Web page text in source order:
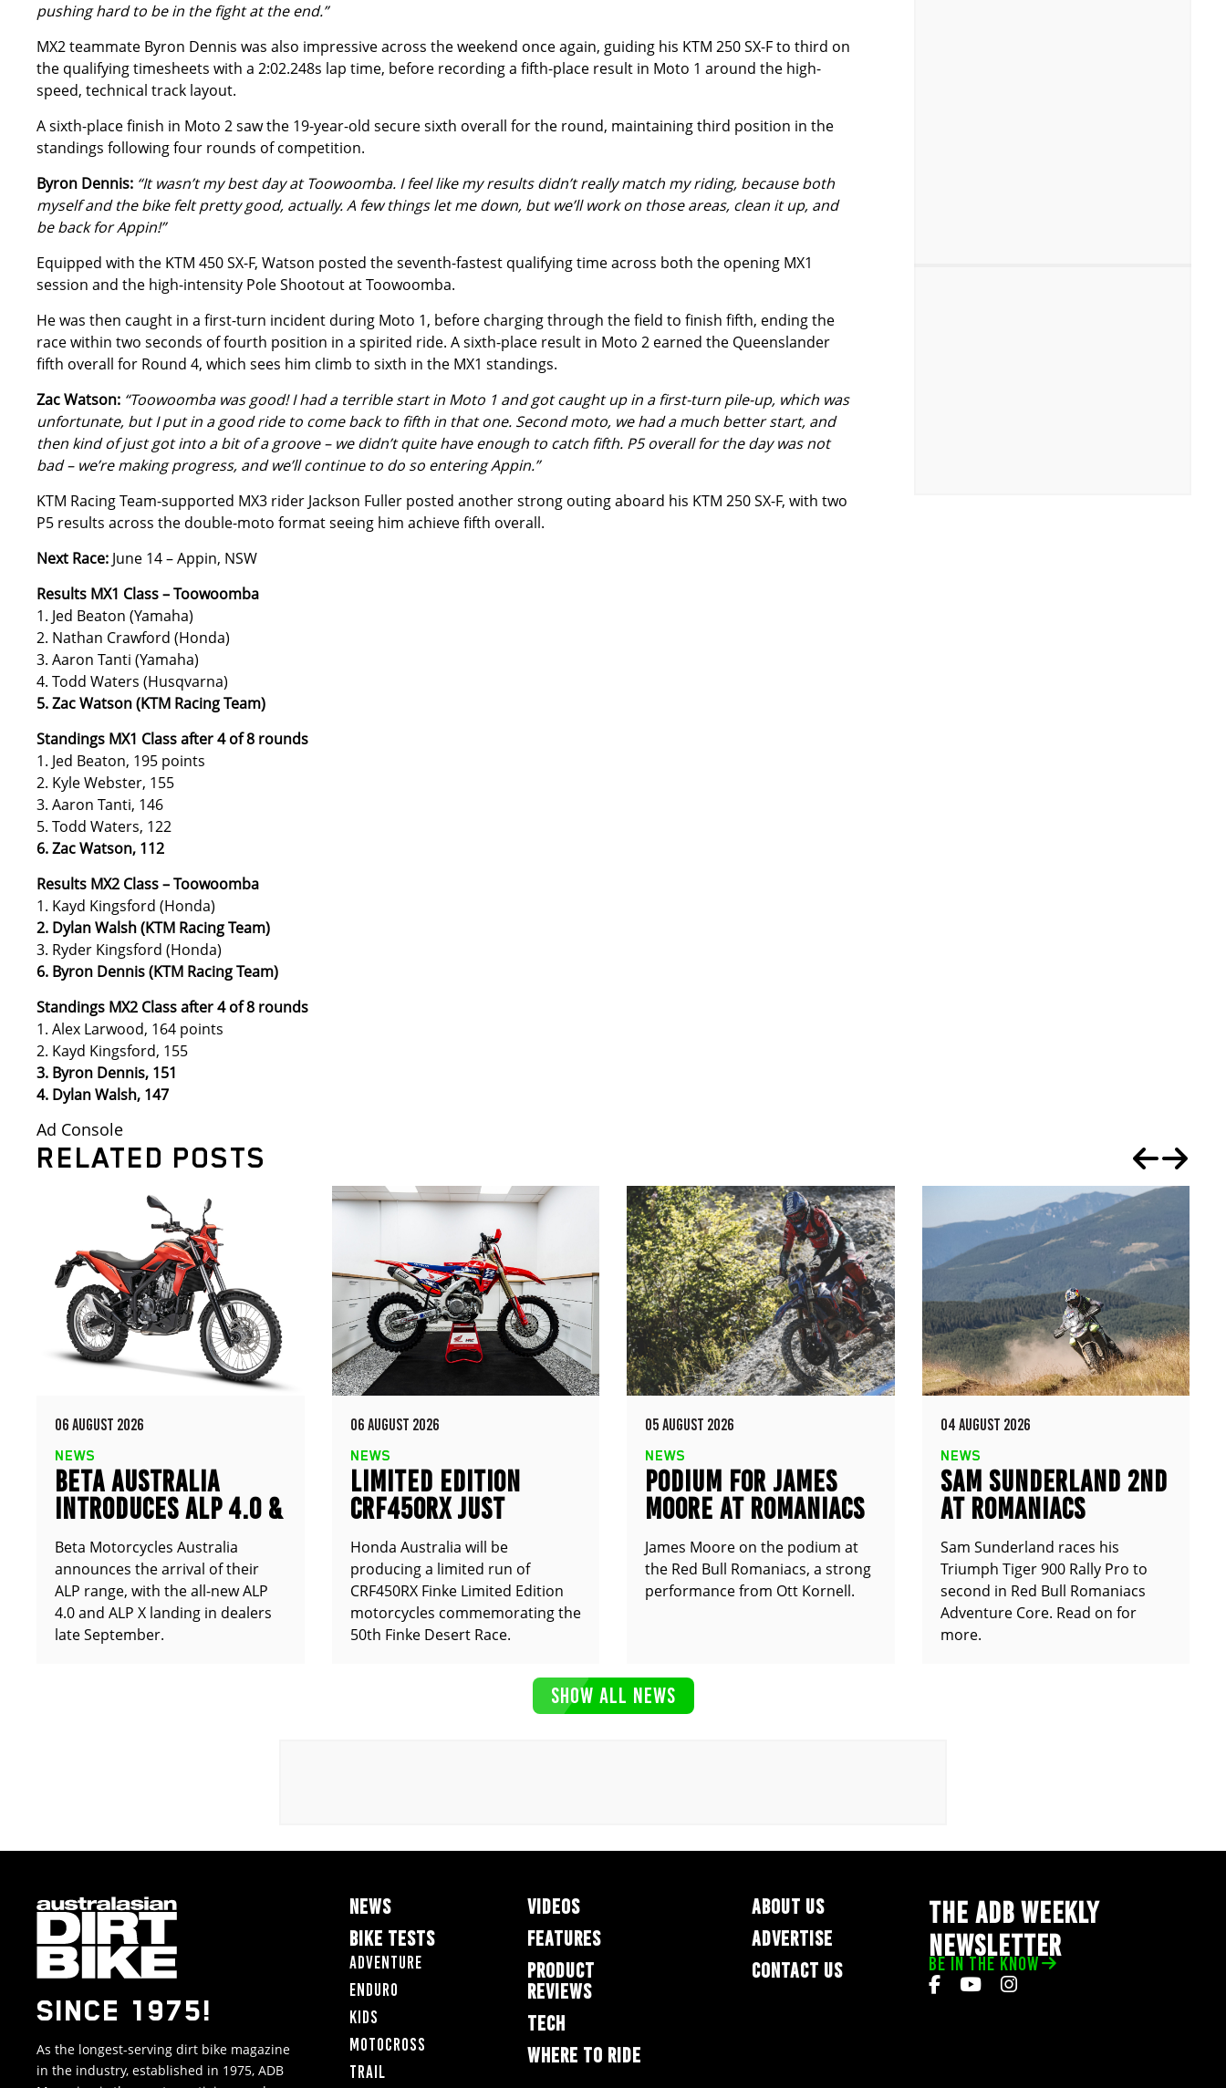
pushing hard to be in the fight at the end.”
MX2 teammate Byron Dennis was also impressive across the weekend once again, guiding his KTM 250 SX-F to third on
the qualifying timesheets with a 2:02.248s lap time, before recording a fifth-place result in Moto 1 around the high-
speed, technical track layout.
A sixth-place finish in Moto 2 saw the 19-year-old secure sixth overall for the round, maintaining third position in the
standings following four rounds of competition.
Byron Dennis: “It wasn’t my best day at Toowoomba. I feel like my results didn’t really match my riding, because both
myself and the bike felt pretty good, actually. A few things let me down, but we’ll work on those areas, clean it up, and
be back for Appin!”
Equipped with the KTM 450 SX-F, Watson posted the seventh-fastest qualifying time across both the opening MX1
session and the high-intensity Pole Shootout at Toowoomba.
He was then caught in a first-turn incident during Moto 1, before charging through the field to finish fifth, ending the
race within two seconds of fourth position in a spirited ride. A sixth-place result in Moto 2 earned the Queenslander
fifth overall for Round 4, which sees him climb to sixth in the MX1 standings.
Zac Watson: “Toowoomba was good! I had a terrible start in Moto 1 and got caught up in a first-turn pile-up, which was
unfortunate, but I put in a good ride to come back to fifth in that one. Second moto, we had a much better start, and
then kind of just got into a bit of a groove – we didn’t quite have enough to catch fifth. P5 overall for the day was not
bad – we’re making progress, and we’ll continue to do so entering Appin.”
KTM Racing Team-supported MX3 rider Jackson Fuller posted another strong outing aboard his KTM 250 SX-F, with two
P5 results across the double-moto format seeing him achieve fifth overall.
Next Race: June 14 – Appin, NSW
Results MX1 Class – Toowoomba
1. Jed Beaton (Yamaha)
2. Nathan Crawford (Honda)
3. Aaron Tanti (Yamaha)
4. Todd Waters (Husqvarna)
5. Zac Watson (KTM Racing Team)
Standings MX1 Class after 4 of 8 rounds
1. Jed Beaton, 195 points
2. Kyle Webster, 155
3. Aaron Tanti, 146
5. Todd Waters, 122
6. Zac Watson, 112
Results MX2 Class – Toowoomba
1. Kayd Kingsford (Honda)
2. Dylan Walsh (KTM Racing Team)
3. Ryder Kingsford (Honda)
6. Byron Dennis (KTM Racing Team)
Standings MX2 Class after 4 of 8 rounds
1. Alex Larwood, 164 points
2. Kayd Kingsford, 155
3. Byron Dennis, 151
4. Dylan Walsh, 147
Ad Console
RELATED POSTS
06 AUGUST 2026
NEWS
BETA AUSTRALIA
INTRODUCES ALP 4.0 &
ALP X
Beta Motorcycles Australia
announces the arrival of their
ALP range, with the all-new ALP
4.0 and ALP X landing in dealers
late September.
06 AUGUST 2026
NEWS
LIMITED EDITION
CRF450RX JUST
ANNOUNCED
Honda Australia will be
producing a limited run of
CRF450RX Finke Limited Edition
motorcycles commemorating the
50th Finke Desert Race.
05 AUGUST 2026
NEWS
PODIUM FOR JAMES
MOORE AT ROMANIACS
James Moore on the podium at
the Red Bull Romaniacs, a strong
performance from Ott Kornell.
04 AUGUST 2026
NEWS
SAM SUNDERLAND 2ND
AT ROMANIACS
Sam Sunderland races his
Triumph Tiger 900 Rally Pro to
second in Red Bull Romaniacs
Adventure Core. Read on for
more.
SHOW ALL NEWS
SINCE 1975!
As the longest-serving dirt bike magazine
in the industry, established in 1975, ADB
NEWS
BIKE TESTS
Adventure
Enduro
Kids
Motocross
Trail
VIDEOS
FEATURES
PRODUCT
REVIEWS
TECH
WHERE TO RIDE
ABOUT US
ADVERTISE
CONTACT US
THE ADB WEEKLY
NEWSLETTER
BE IN THE KNOW